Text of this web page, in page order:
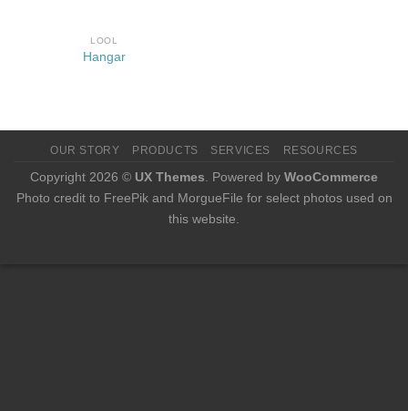
LOOL
Hangar
OUR STORY PRODUCTS SERVICES RESOURCES
Copyright 2026 © UX Themes. Powered by WooCommerce
Photo credit to FreePik and MorgueFile for select photos used on
this website.